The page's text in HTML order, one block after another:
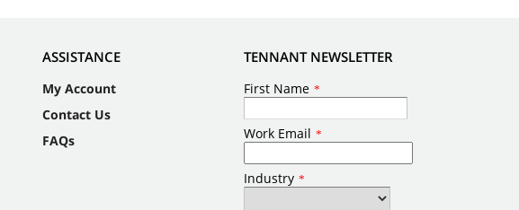
ASSISTANCE
My Account
Contact Us
FAQs
TENNANT NEWSLETTER